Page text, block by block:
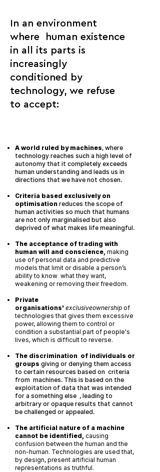
In an environment
where human existence
in all its parts is
increasingly
conditioned by
technology, we refuse
to accept:
A world ruled by machines, where
technology reaches such a high level of
autonomy that it completely exceeds
human understanding and leads us in
directions that we have not chosen.
Criteria based exclusively on
optimisation reduces the scope of
human activities so much that humans
are not only marginalised but also
deprived of what makes life meaningful.
The acceptance of trading with
human will and conscience, making
use of personal data and predictive
models that limit or disable a person’s
ability to know what they want,
weakening or removing their freedom.
Private
organisations' exclusiveownership of
technologies that gives them excessive
power, allowing them to control or
condition a substantial part of people's
lives, which is difficult to reverse.
The discrimination of individuals or
groups giving or denying them access
to certain resources based on criteria
from machines. This is based on the
exploitation of data that was intended
for a something else , leading to
arbitrary or opaque results that cannot
be challenged or appealed.
The artificial nature of a machine
cannot be identified, causing
confusion between the human and the
non-human. Technologies are used that,
by design, present artificial human
representations as truthful.